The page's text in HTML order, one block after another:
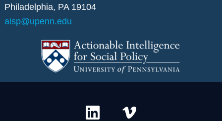
Philadelphia, PA 19104
aisp@upenn.edu
L
V